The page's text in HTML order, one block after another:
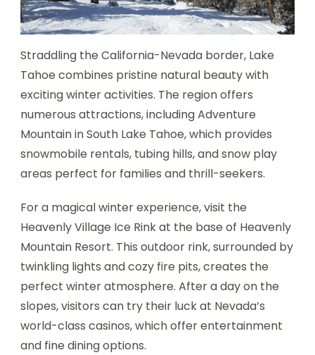
Straddling the California-Nevada border, Lake
Tahoe combines pristine natural beauty with
exciting winter activities. The region offers
numerous attractions, including Adventure
Mountain in South Lake Tahoe, which provides
snowmobile rentals, tubing hills, and snow play
areas perfect for families and thrill-seekers.
For a magical winter experience, visit the
Heavenly Village Ice Rink at the base of Heavenly
Mountain Resort. This outdoor rink, surrounded by
twinkling lights and cozy fire pits, creates the
perfect winter atmosphere. After a day on the
slopes, visitors can try their luck at Nevada’s
world-class casinos, which offer entertainment
and fine dining options.